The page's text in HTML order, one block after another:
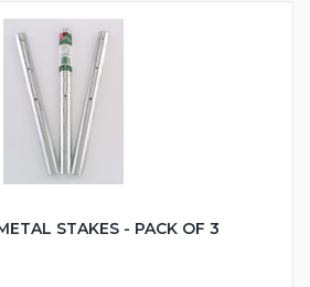
STAKES - PACK OF 3